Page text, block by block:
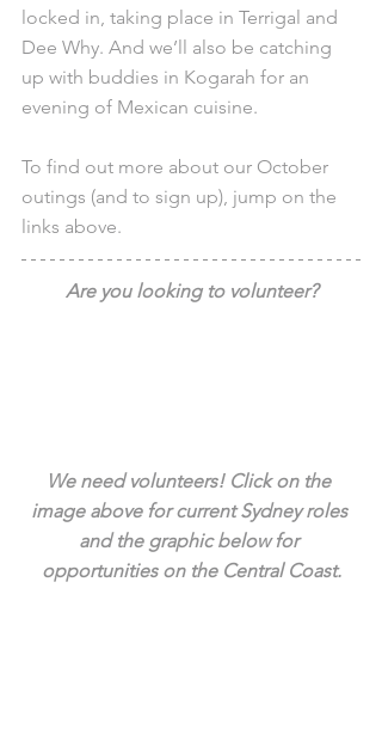
locked in, taking place in Terrigal and
Dee Why. And we’ll also be catching
up with buddies in Kogarah for an
evening of Mexican cuisine.
To find out more about our October
outings (and to sign up), jump on the
links above.
Are you looking to volunteer?
We need volunteers! Click on the
image above for current Sydney roles
and the graphic below for
opportunities on the Central Coast.